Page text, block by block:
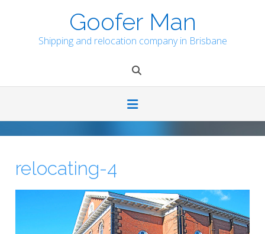
Goofer Man
Shipping and relocation company in Brisbane
relocating-4